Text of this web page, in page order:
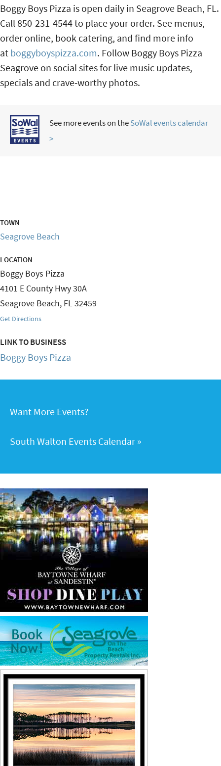
Boggy Boys Pizza is open daily in Seagrove Beach, FL.
Call 850-231-4544 to place your order. See menus,
order online, book catering, and find more info
at boggyboyspizza.com. Follow Boggy Boys Pizza
Seagrove on social sites for live music updates,
specials and crave-worthy photos.
See more events on theSoWal events calendar
>
TOWN
Seagrove Beach
LOCATION
Boggy Boys Pizza
4101 E County Hwy 30A
Seagrove Beach, FL32459
Get Directions
LINK TO BUSINESS
Boggy Boys Pizza
Want More Events?
South Walton Events Calendar